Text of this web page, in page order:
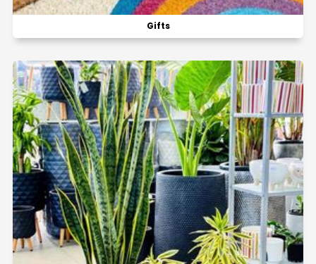
Gifts